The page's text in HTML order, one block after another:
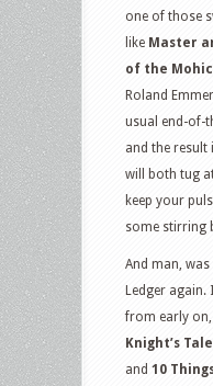
one of those
like Master
of the
Roland
usual end-of-
and the result
will both tug
keep your
some stirring
And man,
Ledger again.
from early
Knight’s Tale
and 10